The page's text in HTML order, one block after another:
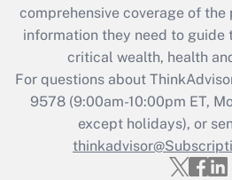
Get Answer
Recently Updated
Who must file a
Get Answer
comprehensive coverage of the
information they need to guide
critical wealth, health
For questions about
9578(9:00am-10:00pm ET,
except holidays), or